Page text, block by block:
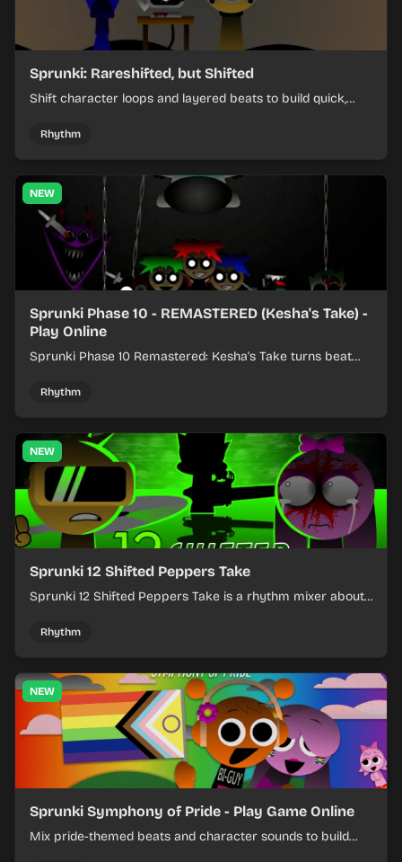
Sprunki: Rareshifted, but Shifted
Shift character loops and layered beats to build quick,
Rhythm
NEW
Sprunki Phase 10 - REMASTERED (Kesha's Take) -
Play Online
Sprunki Phase 10 Remastered: Kesha's Take turns beat
timing.
Rhythm
NEW
Sprunki 12 Shifted Peppers Take
Sprunki 12 Shifted Peppers Take is a rhythm mixer about
Rhythm
NEW
Sprunki Symphony of Pride - Play Game Online
Mix pride-themed beats and character sounds to build